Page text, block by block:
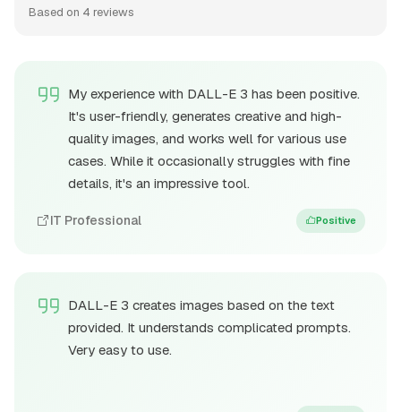
Based on 4 reviews
My experience with DALL-E 3 has been positive.
It's user-friendly, generates creative and high-
quality images, and works well for various use
cases. While it occasionally struggles with fine
details, it's an impressive tool.
IT Professional Positive
DALL-E 3 creates images based on the text
provided. It understands complicated prompts.
Very easy to use.